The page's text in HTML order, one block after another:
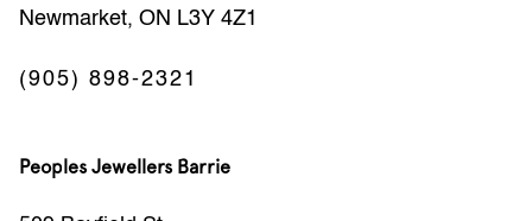
Newmarket, ON L3Y 4Z1
(905) 898-2321
Peoples Jewellers Barrie